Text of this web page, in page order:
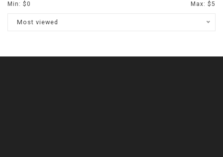
Min: $0 Max: $5
Most viewed